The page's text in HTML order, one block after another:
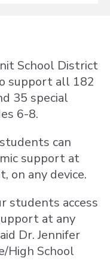
School District
support all 182
35 special
6-8.
can
support at
on any device.
students access
at any
Dr. Jennifer
High School